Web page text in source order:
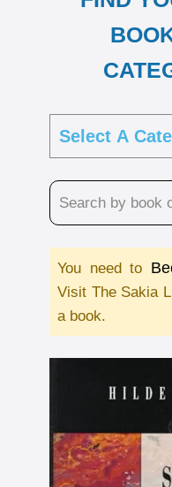
You need to
Visit The Sakia
a book.